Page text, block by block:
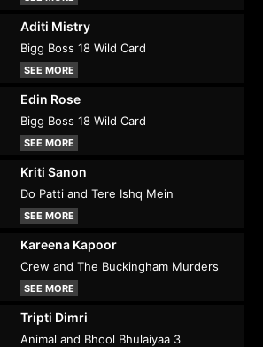
Aditi Mistry
Bigg Boss 18 Wild Card
SEE MORE
Edin Rose
Bigg Boss 18 Wild Card
SEE MORE
Kriti Sanon
Do Patti and Tere Ishq Mein
SEE MORE
Kareena Kapoor
Crew and The Buckingham Murders
SEE MORE
Tripti Dimri
Animal and Bhool Bhulaiyaa 3